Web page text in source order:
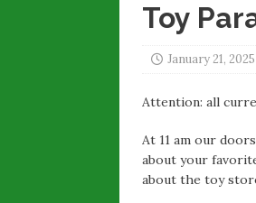
Toy
January 21, 2025
Attention: all
At 11 am our
about your
about the toy